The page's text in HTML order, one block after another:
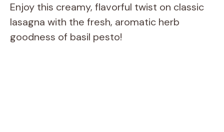
Enjoy this creamy, flavorful twist on classic
lasagna with the fresh, aromatic herb
goodness of basil pesto!